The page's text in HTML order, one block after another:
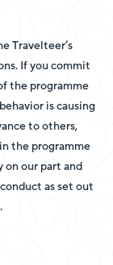
Travelteer’s
If you commit
the programme
is causing
to others,
the programme
our part and
as set out